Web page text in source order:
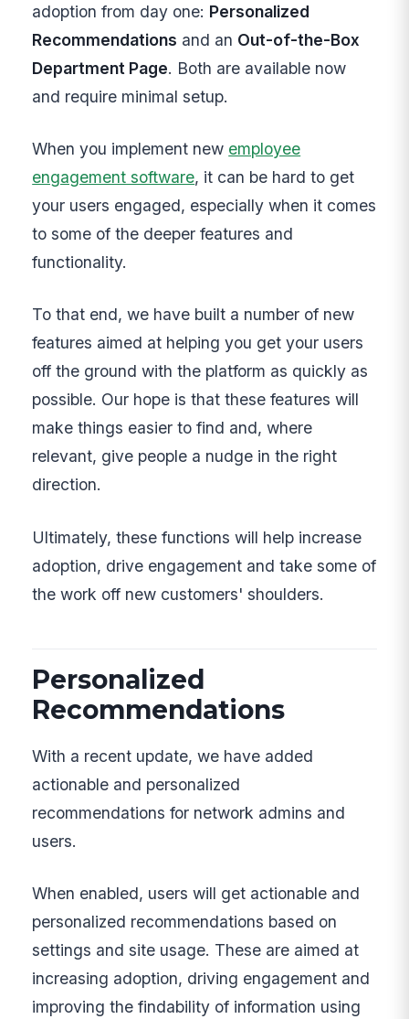
adoption from day one: Personalized
Recommendations and an Out-of-the-Box
Department Page. Both are available now
and require minimal setup.
When you implement new employee
engagement software, it can be hard to get
your users engaged, especially when it comes
to some of the deeper features and
functionality.
To that end, we have built a number of new
features aimed at helping you get your users
off the ground with the platform as quickly as
possible. Our hope is that these features will
make things easier to find and, where
relevant, give people a nudge in the right
direction.
Ultimately, these functions will help increase
adoption, drive engagement and take some of
the work off new customers' shoulders.
Personalized
Recommendations
With a recent update, we have added
actionable and personalized
recommendations for network admins and
users.
When enabled, users will get actionable and
personalized recommendations based on
settings and site usage. These are aimed at
increasing adoption, driving engagement and
improving the findability of information using